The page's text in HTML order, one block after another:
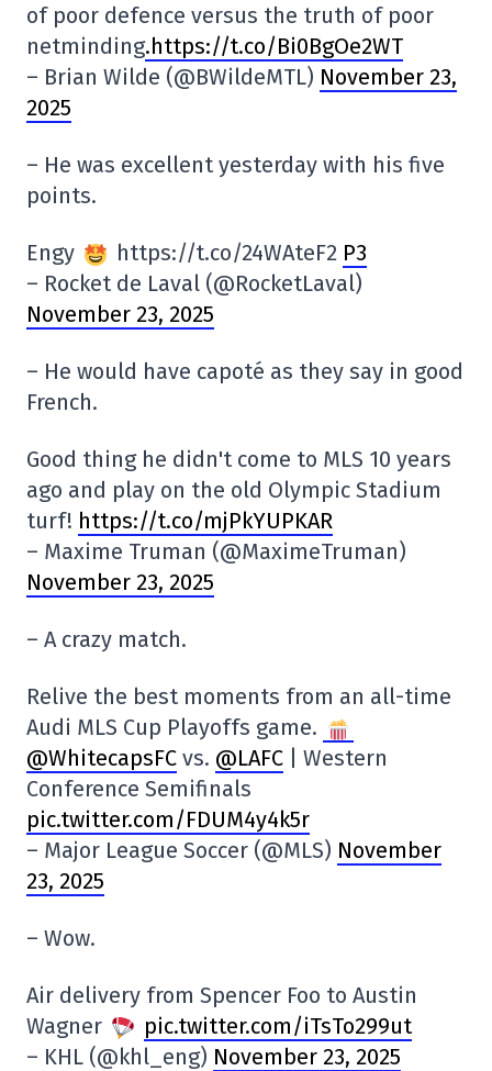
of poor defence versus the truth of poor
netminding.https://t.co/Bi0BgOe2WT
– Brian Wilde (@BWildeMTL) November 23,
2025
– He was excellent yesterday with his five
points.
Engy https://t.co/24WAteF2 P3
– Rocket de Laval (@RocketLaval)
November 23, 2025
– He would have capoté as they say in good
French.
Good thing he didn't come to MLS 10 years
ago and play on the old Olympic Stadium
turf! https://t.co/mjPkYUPKAR
– Maxime Truman (@MaximeTruman)
November 23, 2025
– A crazy match.
Relive the best moments from an all-time
Audi MLS Cup Playoffs game.
@WhitecapsFC vs. @LAFC | Western
Conference Semifinals
pic.twitter.com/FDUM4y4k5r
– Major League Soccer (@MLS) November
23, 2025
– Wow.
Air delivery from Spencer Foo to Austin
Wagner
pic.twitter.com/iTsTo299ut
– KHL (@khl_eng) November 23, 2025